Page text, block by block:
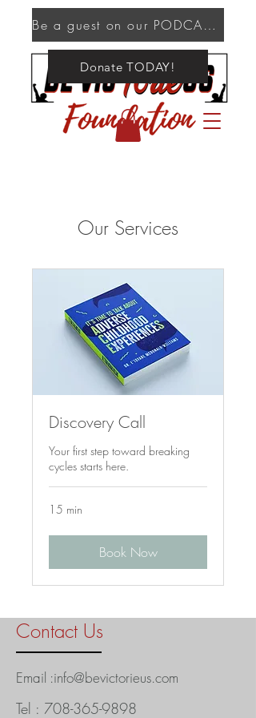
Donate TODAY!
Be a guest on our PODCAST!
Our Services
Discovery Call
Your first step toward breaking
cycles starts here.
15 min
Book Now
Contact Us
Email :info@bevictorieus.com
Tel : 708-365-9898